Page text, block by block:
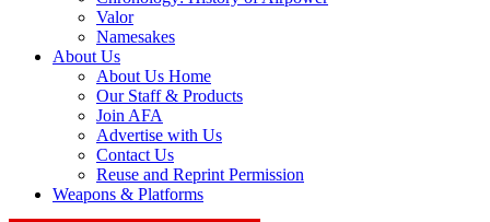
Valor
Namesakes
About Us
About Us Home
Our Staff & Products
Join AFA
Advertise with Us
Contact Us
Reuse and Reprint Permission
Weapons & Platforms